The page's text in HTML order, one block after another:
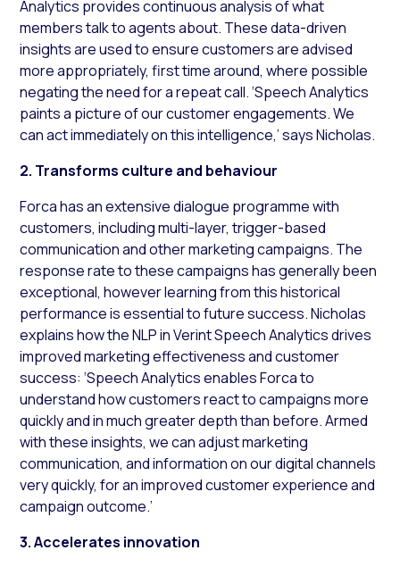
Analytics provides continuous analysis of what
members talk to agents about. These data-driven
insights are used to ensure customers are advised
more appropriately, first time around, where possible
negating the need for a repeat call. ‘Speech Analytics
paints a picture of our customer engagements. We
can act immediately on this intelligence,’ says Nicholas.
2. Transforms culture and behaviour
Forca has an extensive dialogue programme with
customers, including multi-layer, trigger-based
communication and other marketing campaigns. The
response rate to these campaigns has generally been
exceptional, however learning from this historical
performance is essential to future success. Nicholas
explains how the NLP in Verint Speech Analytics drives
improved marketing effectiveness and customer
success: ‘Speech Analytics enables Forca to
understand how customers react to campaigns more
quickly and in much greater depth than before. Armed
with these insights, we can adjust marketing
communication, and information on our digital channels
very quickly, for an improved customer experience and
campaign outcome.’
3. Accelerates innovation